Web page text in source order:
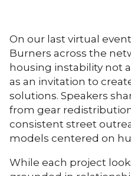
On our last virtual
Burners across the
housing instability not
as an invitation to
solutions. Speakers
from gear
consistent street
models centered on
While each project